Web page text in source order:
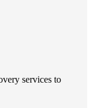
services to